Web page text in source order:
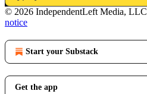
© 2026 IndependentLeft Media, LLC
notice
Start your Substack
Get the app